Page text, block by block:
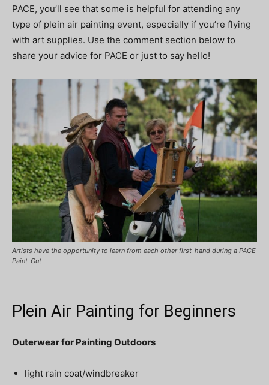
PACE, you’ll see that some is helpful for attending any
type of plein air painting event, especially if you’re flying
with art supplies. Use the comment section below to
share your advice for PACE or just to say hello!
Artists have the opportunity to learn from each other first-hand during a PACE
Paint-Out
Plein Air Painting for Beginners
Outerwear for Painting Outdoors
light rain coat/windbreaker